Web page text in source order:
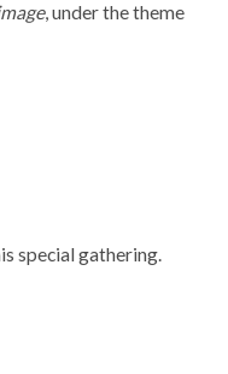
, under the theme
special gathering.